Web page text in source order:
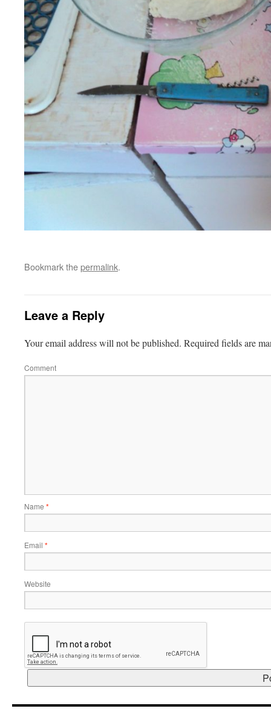
Bookmark thepermalink.
Leave a Reply
Your email address will not be published. Required fields are
Comment
Name *
Email *
Website